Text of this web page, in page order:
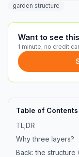
garden structure
Want to see
1 minute, no credit
Table of Contents
TL;DR
Why three layers?
Back: the structure